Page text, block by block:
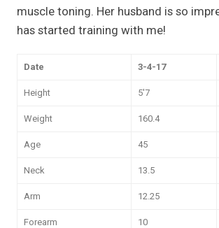
muscle toning. Her husband is so
has started training with me!
Date 3-4-17
Height 5'7
Weight 160.4
Age 45
Neck 13.5
Arm 12.25
Forearm 10